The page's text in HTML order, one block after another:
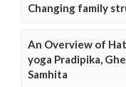
Changing family
An Overview of
yoga Pradipika,
Samhita